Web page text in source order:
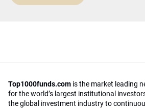
Top1000funds.com is the market leading
for the world’s largest institutional
the global investment industry to